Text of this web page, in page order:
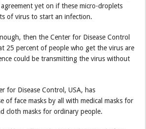
yet on if these micro-droplets
of virus to start an infection.
then the Center for Disease Control
25 percent of people who get the virus are
could be transmitting the virus without
for Disease Control, USA, has
of face masks by all with medical masks for
cloth masks for ordinary people.